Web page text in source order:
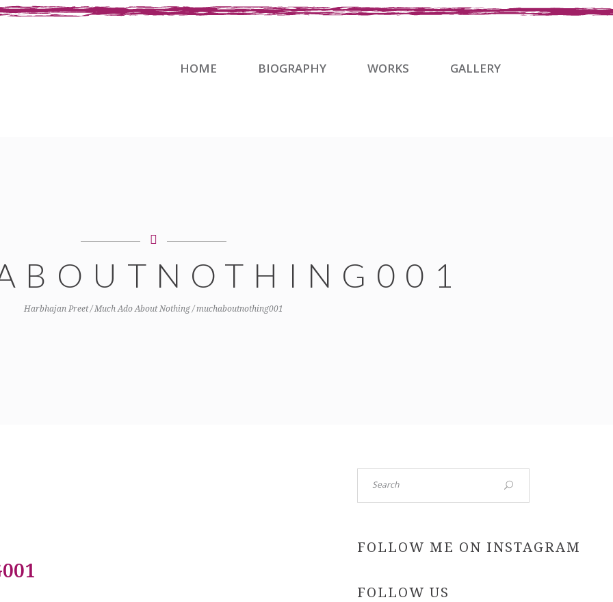
HOME BIOGRAPHY WORKS GALLERY
Harbhajan Preet/Much Ado About Nothing/muchaboutnothing001
FOLLOW ME ON INSTAGRAM
FOLLOW US